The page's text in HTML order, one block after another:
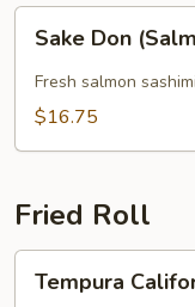
Don
(Salmon)
Sake Don
Fresh salmon
$16.75
Fried Roll
California
Tempura